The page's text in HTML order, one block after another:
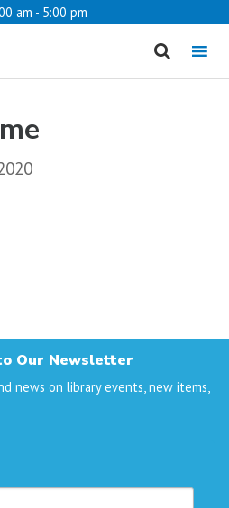
am - 5:00 pm
MENU
Our Newsletter
news on library events, new items,
looking for?